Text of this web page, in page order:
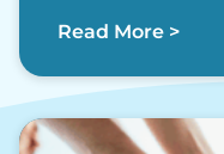
Read More >